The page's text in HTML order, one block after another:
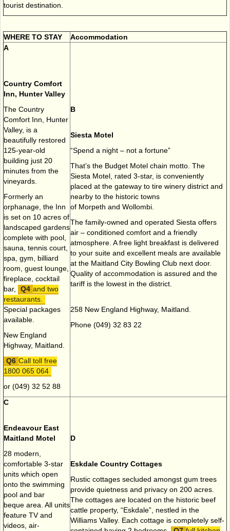
tourist destination.
WHERE TO STAY
Accommodation
A
Country Comfort
Inn, Hunter Valley
The Country
Comfort Inn, Hunter
Valley, is a
beautifully restored
125-year-old
building just 20
minutes from the
vineyards.
Formerly an
orphanage, the Inn
is set on 10 acres of
landscaped gardens
complete with pool,
sauna, tennis court,
spa, gym, billiard
room, guest lounge,
fireplace, cocktail
bar,
and two
restaurants.
Special packages
available.
New England
Highway, Maitland.
Call toll free
1800 065 064
or (049) 32 52 88
B
Siesta Motel
“Spend a night – not a fortune”
That’s the Budget Motel chain motto. The
Siesta Motel, rated 3-star, is conveniently
placed at the gateway to tire winery district and
nearby to the historic towns
of Morpeth and Wollombi.
The family-owned and operated Siesta offers
air – conditioned comfort and a friendly
atmosphere. A free light breakfast is delivered
to your suite and excellent meals are available
at the Maitland City Bowling Club next door.
Quality of accommodation is assured and the
tariff is the lowest in the district.
258 New England Highway, Maitland.
Phone (049) 32 83 22
C
Endeavour East
Maitland Motel
28 modern,
comfortable 3-star
units which open
onto the swimming
pool and bar
beque area. All units
feature TV and
videos, air-
D
Eskdale Country Cottages
Rustic cottages secluded amongst gum trees
provide quietness and privacy on 200 acres.
The cottages are located on the historic beef
cattle property, “Eskdale”, nestled in the
Williams Valley. Each cottage is completely self-